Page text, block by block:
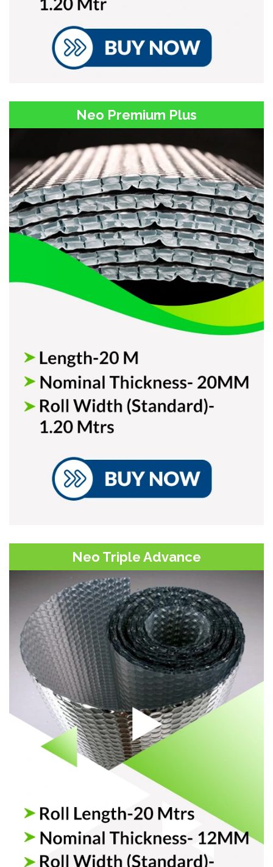
Neo Premium Plus
Neo Triple Advance